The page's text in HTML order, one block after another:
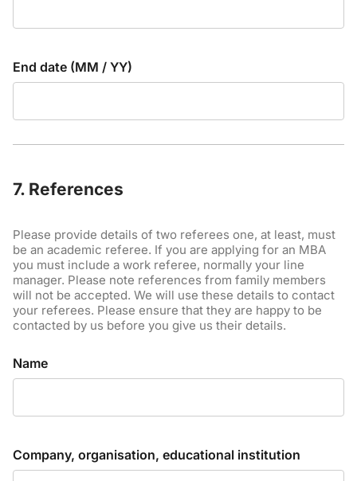
End date (MM / YY)
7. References
Please provide details of two referees one, at least, must
be an academic referee. If you are applying for an MBA
you must include a work referee, normally your line
manager. Please note references from family members
will not be accepted. We will use these details to contact
your referees. Please ensure that they are happy to be
contacted by us before you give us their details.
Name
Company, organisation, educational institution